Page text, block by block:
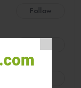
Follow